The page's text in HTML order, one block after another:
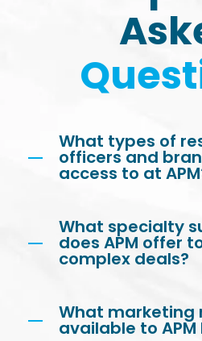
What types of
officers and
access to at
What specialty
does APM offer
complex deals?
What marketing
available to